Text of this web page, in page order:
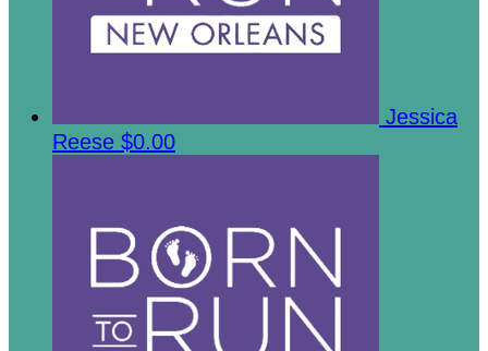
Jessica
Reese $0.00